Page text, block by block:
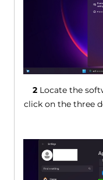
2Locate the
click on the three